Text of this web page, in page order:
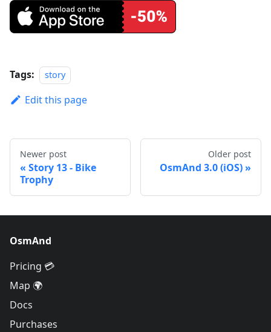
Tags: story
Edit this page
Newer post
Story 13 - Bike
Trophy
Older post
OsmAnd 3.0 (iOS)
OsmAnd
Pricing 💳
Map 🌍
Docs
Purchases